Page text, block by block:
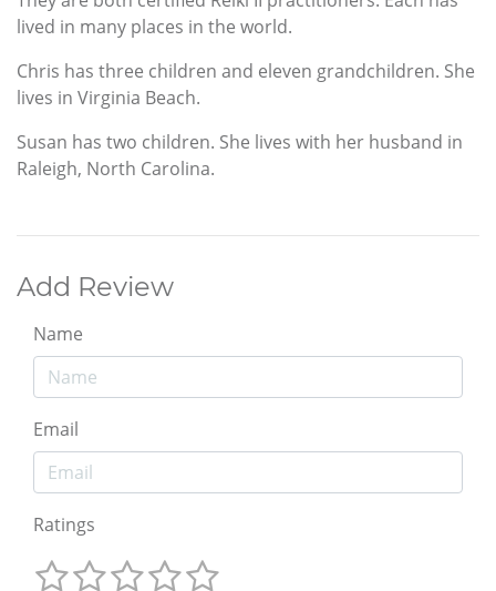
lived in many places in the world.
Chris has three children and eleven grandchildren. She
lives in Virginia Beach.
Susan has two children. She lives with her husband in
Raleigh, North Carolina.
Add Review
Name
Email
Ratings